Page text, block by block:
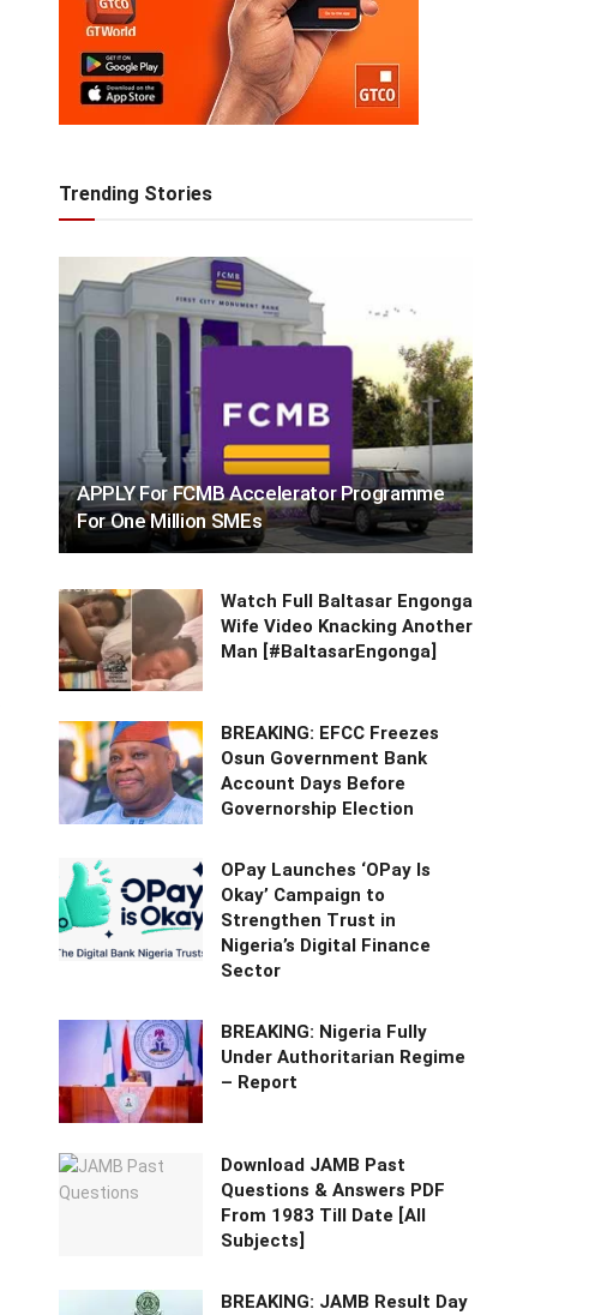
Trending Stories
APPLY For FCMB Accelerator Programme
For One Million SMEs
Watch Full Baltasar Engonga
Wife Video Knacking Another
Man [#BaltasarEngonga]
BREAKING: EFCC Freezes
Osun Government Bank
Account Days Before
Governorship Election
OPay Launches ‘OPay Is
Okay’ Campaign to
Strengthen Trust in
Nigeria’s Digital Finance
Sector
BREAKING: Nigeria Fully
Under Authoritarian Regime
– Report
Download JAMB Past
Questions & Answers PDF
From 1983 Till Date [All
Subjects]
BREAKING: JAMB Result Day